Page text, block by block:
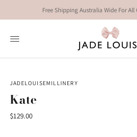
Free Shipping Australia Wide For All
JADELOUISEMILLINERY
Kate
$129.00